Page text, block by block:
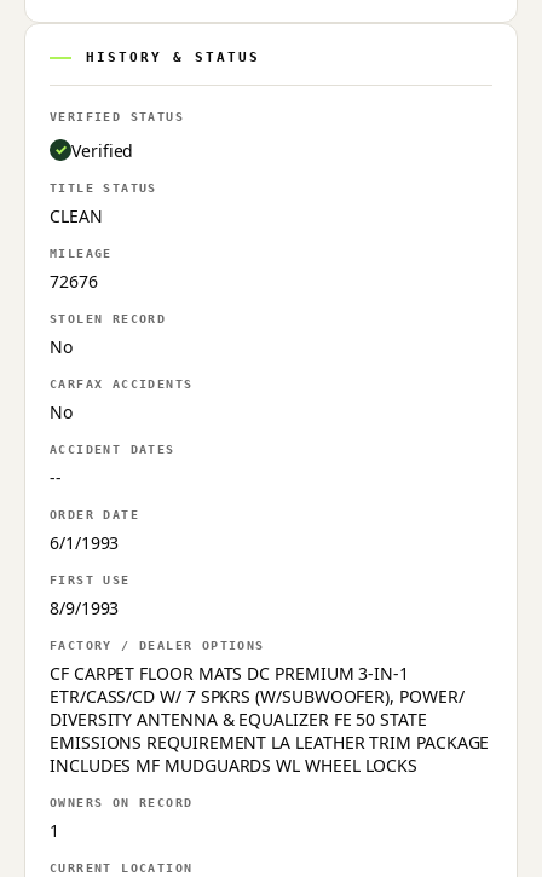
HISTORY & STATUS
VERIFIED STATUS
Verified
TITLE STATUS
CLEAN
MILEAGE
72676
STOLEN RECORD
No
CARFAX ACCIDENTS
No
ACCIDENT DATES
--
ORDER DATE
6/1/1993
FIRST USE
8/9/1993
FACTORY / DEALER OPTIONS
CF CARPET FLOOR MATS DC PREMIUM 3-IN-1
ETR/CASS/CD W/ 7 SPKRS (W/SUBWOOFER), POWER/
DIVERSITY ANTENNA & EQUALIZER FE 50 STATE
EMISSIONS REQUIREMENT LA LEATHER TRIM PACKAGE
INCLUDES MF MUDGUARDS WL WHEEL LOCKS
OWNERS ON RECORD
1
CURRENT LOCATION